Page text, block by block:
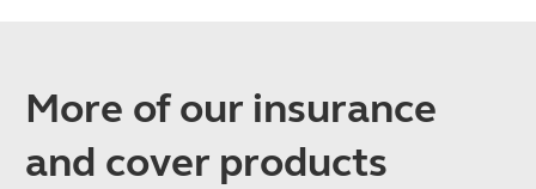
More of our insurance
and cover products